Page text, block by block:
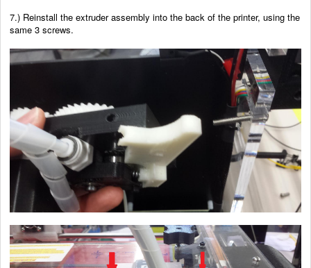
7.) Reinstall the extruder assembly into the back of the printer, using the
same 3 screws.